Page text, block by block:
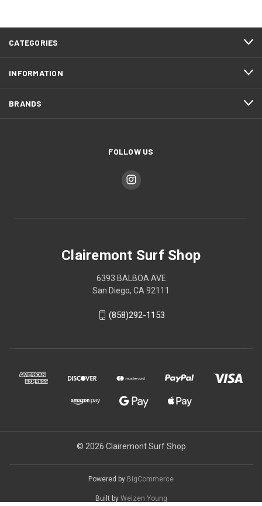
CATEGORIES
INFORMATION
BRANDS
FOLLOW US
Clairemont Surf Shop
6393 BALBOA AVE
San Diego, CA 92111
(858)292-1153
© 2026 Clairemont Surf Shop
Powered by BigCommerce
Built by Weizen Young